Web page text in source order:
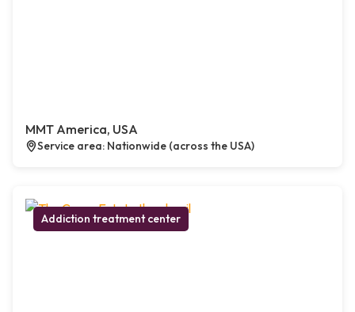
MMT America, USA
Service area: Nationwide (across the USA)
Addiction treatment center